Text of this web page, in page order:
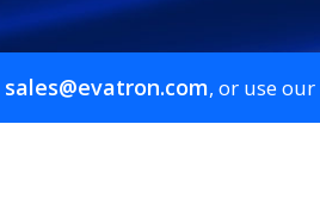
sales@evatron.com, or use our